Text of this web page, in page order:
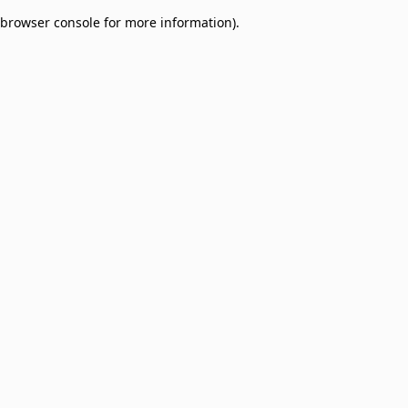
browser console for more information).